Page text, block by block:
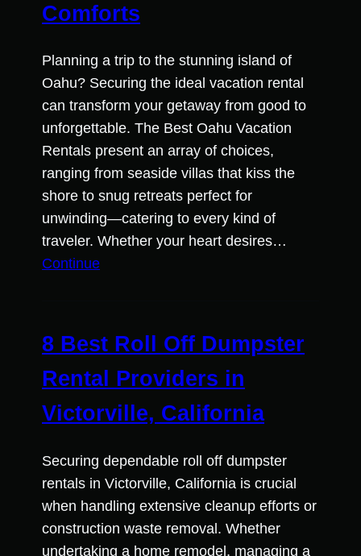
Comforts
Planning a trip to the stunning island of
Oahu? Securing the ideal vacation rental
can transform your getaway from good to
unforgettable. The Best Oahu Vacation
Rentals present an array of choices,
ranging from seaside villas that kiss the
shore to snug retreats perfect for
unwinding—catering to every kind of
traveler. Whether your heart desires…
Continue
8 Best Roll Off Dumpster
Rental Providers in
Victorville, California
Securing dependable roll off dumpster
rentals in Victorville, California is crucial
when handling extensive cleanup efforts or
construction waste removal. Whether
undertaking a home remodel, managing a